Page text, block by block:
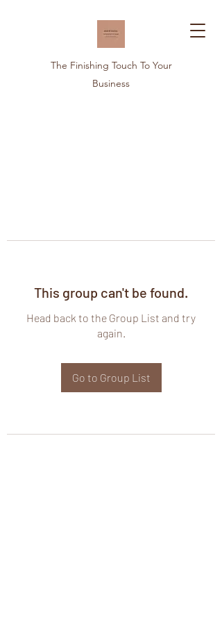
The Finishing Touch To Your
Business
This group can't be found.
Head back to the Group List and try
again.
Go to Group List